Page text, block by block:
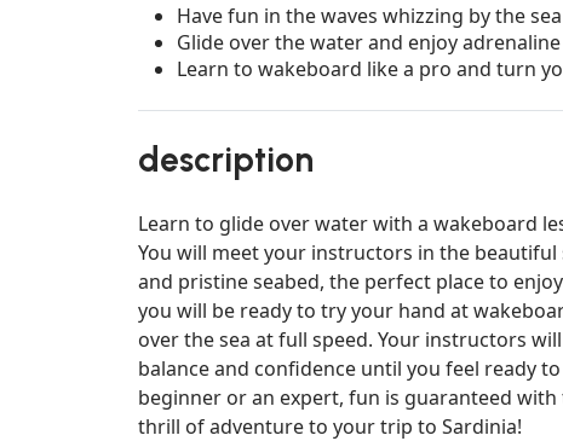
Have fun in the waves whizzing by the
Glide over the water and enjoy
Learn to wakeboard like a pro and turn
description
Learn to glide over water with a wakeboard
You will meet your instructors in the
and pristine seabed, the perfect place to
you will be ready to try your hand at
over the sea at full speed. Your instructors
balance and confidence until you feel ready
beginner or an expert, fun is guaranteed
thrill of adventure to your trip to Sardinia!